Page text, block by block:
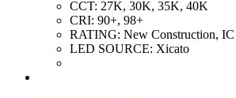
CCT: 27K, 30K, 35K, 40K
CRI: 90+, 98+
RATING: New Construction, IC
LED SOURCE: Xicato